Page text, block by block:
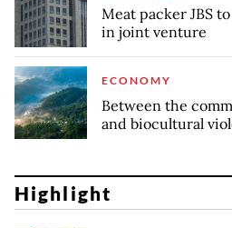
Meat packer JBS
in joint venture
ECONOMY
Between the
and biocultural
Highlight